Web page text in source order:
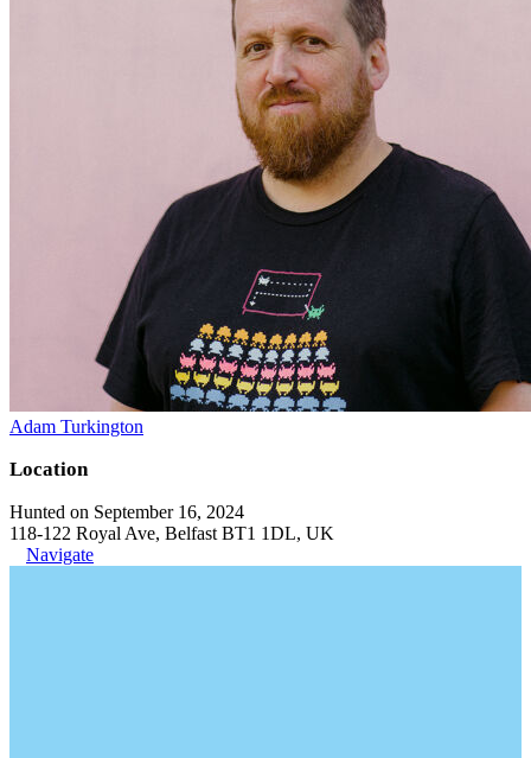
Adam Turkington
Location
Hunted on September 16, 2024
118-122 Royal Ave, Belfast BT1 1DL, UK
Navigate